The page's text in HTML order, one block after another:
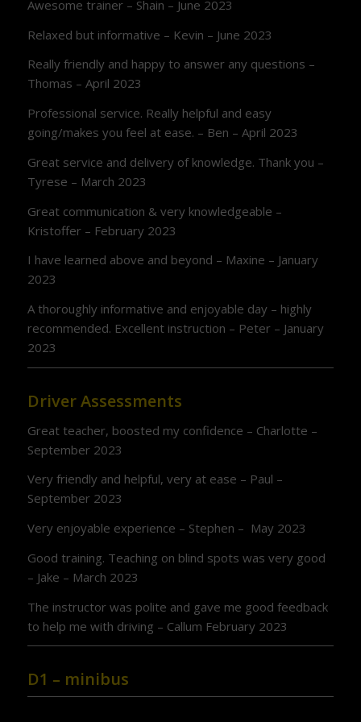
Awesome trainer – Shain – June 2023
Relaxed but informative – Kevin – June 2023
Really friendly and happy to answer any questions –
Thomas – April 2023
Professional service. Really helpful and easy
going/makes you feel at ease. – Ben – April 2023
Great service and delivery of knowledge. Thank you –
Tyrese – March 2023
Great communication & very knowledgeable –
Kristoffer – February 2023
I have learned above and beyond – Maxine – January
2023
A thoroughly informative and enjoyable day – highly
recommended. Excellent instruction – Peter – January
2023
Driver Assessments
Great teacher, boosted my confidence – Charlotte –
September 2023
Very friendly and helpful, very at ease – Paul –
September 2023
Very enjoyable experience – Stephen – May 2023
Good training. Teaching on blind spots was very good
– Jake – March 2023
The instructor was polite and gave me good feedback
to help me with driving – Callum February 2023
D1 – minibus